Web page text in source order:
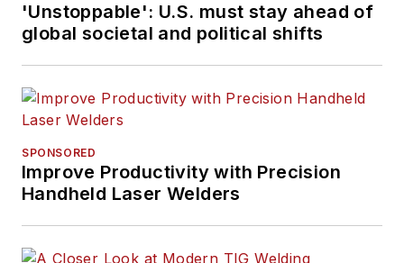
'Unstoppable': U.S. must stay ahead of
global societal and political shifts
SPONSORED
Improve Productivity with Precision
Handheld Laser Welders